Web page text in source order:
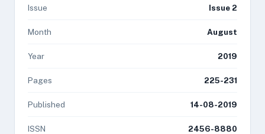
Issue Issue 2
Month August
Year 2019
Pages 225-231
Published 14-08-2019
ISSN 2456-8880